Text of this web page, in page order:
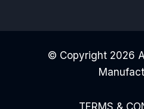
© Copyright 2026